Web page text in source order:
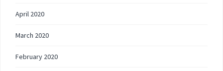
April 2020
March 2020
February 2020